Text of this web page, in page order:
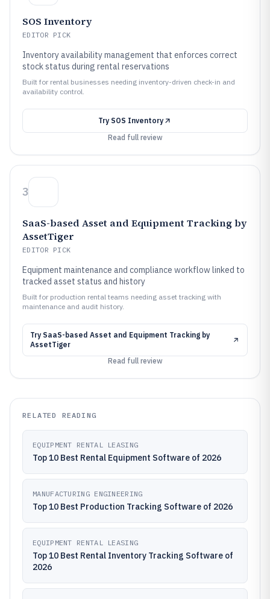
SOS Inventory
EDITOR PICK
Inventory availability management that enforces correct
stock status during rental reservations
Built for rental businesses needing inventory-driven check-in and
availability control.
Try SOS Inventory
Read full review
3
SaaS-based Asset and Equipment Tracking by
AssetTiger
EDITOR PICK
Equipment maintenance and compliance workflow linked to
tracked asset status and history
Built for production rental teams needing asset tracking with
maintenance and audit history.
Try SaaS-based Asset and Equipment Tracking by
AssetTiger
Read full review
RELATED READING
EQUIPMENT RENTAL LEASING
Top 10 Best Rental Equipment Software of 2026
MANUFACTURING ENGINEERING
Top 10 Best Production Tracking Software of 2026
EQUIPMENT RENTAL LEASING
Top 10 Best Rental Inventory Tracking Software of
2026